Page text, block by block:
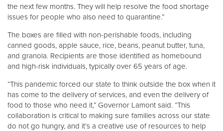
the next few months. They will help resolve the food shortage
issues for people who also need to quarantine.”
The boxes are filled with non-perishable foods, including
canned goods, apple sauce, rice, beans, peanut butter, tuna,
and granola. Recipients are those identified as homebound
and high-risk individuals, typically over 65 years of age.
“This pandemic forced our state to think outside the box when it
has come to the delivery of services, and even the delivery of
food to those who need it,” Governor Lamont said. “This
collaboration is critical to making sure families across our state
do not go hungry, and it’s a creative use of resources to help